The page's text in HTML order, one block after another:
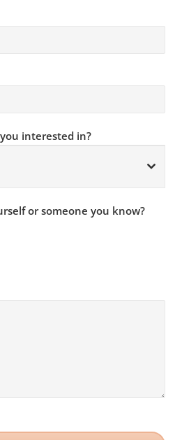
interested in?
or someone you know?